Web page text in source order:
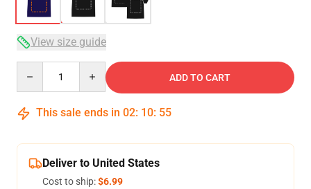
View size guide
ADD TO CART
This sale ends in 02: 10: 54
Deliver to United States
Cost to ship:$6.99